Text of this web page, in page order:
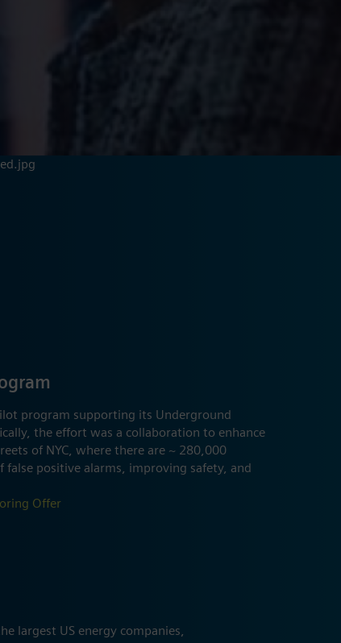
program supporting its Underground
the effort was a collaboration to enhance
of NYC, where there are ~ 280,000
positive alarms, improving safety, and
Offer
largest US energy companies,